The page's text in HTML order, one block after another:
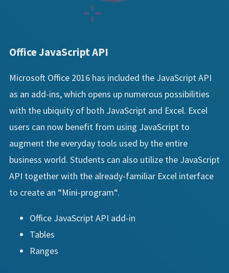
Office JavaScript API
Microsoft Office 2016 has included the JavaScript API
as an add-ins, which opens up numerous possibilities
with the ubiquity of both JavaScript and Excel. Excel
users can now benefit from using JavaScript to
augment the everyday tools used by the entire
business world. Students can also utilize the JavaScript
API together with the already-familiar Excel interface
to create an “Mini-program“.
Office JavaScript API add-in
Tables
Ranges